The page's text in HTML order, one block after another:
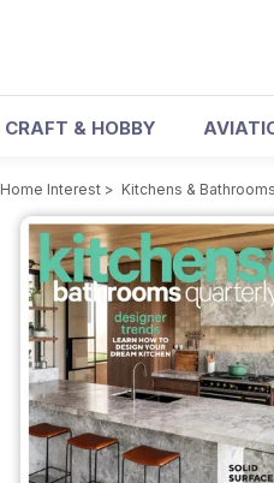
CRAFT & HOBBY
Home Interest > Kitchens &